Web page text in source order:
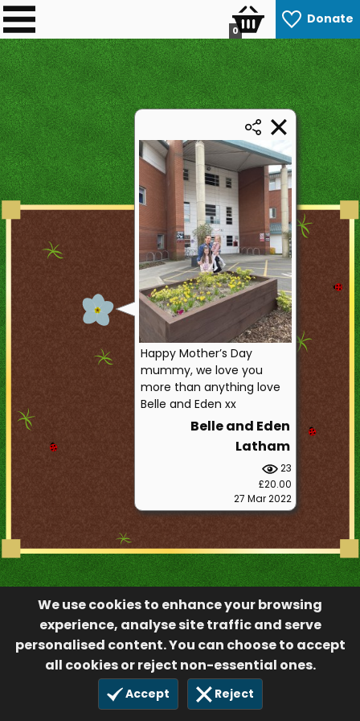
Donate
0
We use cookies to enhance your browsing
experience, analyse site traffic and serve
personalised content. You can choose to accept
all cookies or reject non-essential ones.
Accept Reject
Happy Mother’s Day
mummy, we love you
more than anything love
Belle and Eden xx
Belle and Eden
Latham
23
£20.00
27 Mar 2022